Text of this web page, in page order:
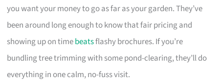
you want your money to go as far as your garden. They’ve
been around long enough to know that fair pricing and
showing up on timebeatsflashy brochures. If you’re
bundling tree trimming with some pond-clearing, they’ll do
everything in one calm, no-fuss visit.